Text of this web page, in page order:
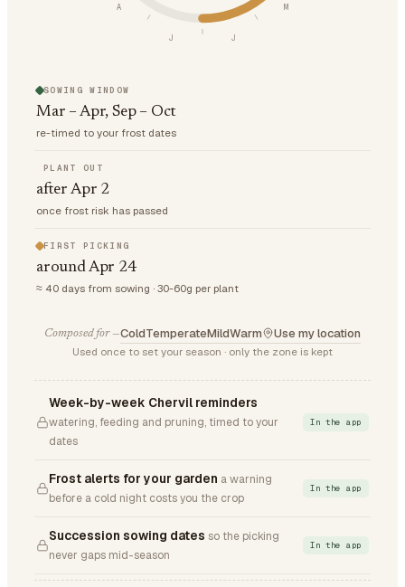
M
J
J
A
SOWING WINDOW
Mar – Apr, Sep – Oct
re-timed to your frost dates
PLANT OUT
after Apr 2
once frost risk has passed
FIRST PICKING
around Apr 24
≈ 40 days from sowing · 30-60g per plant
Composed for —ColdTemperateMildWarm Use my location
Used once to set your season · only the zone is kept
Week-by-week Chervil reminders
watering, feeding and pruning, timed to your
dates
In the app
Frost alerts for your garden a warning
before a cold night costs you the crop
In the app
Succession sowing dates so the picking
never gaps mid-season
In the app